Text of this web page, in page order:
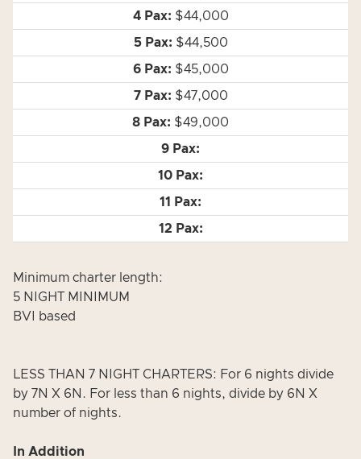
$44,000
$44,500
$45,000
$47,000
$49,000
Minimum charter length:
5 NIGHT MINIMUM
BVI based
LESS THAN 7 NIGHT CHARTERS: For 6 nights divide
by 7N X 6N. For less than 6 nights, divide by 6N X
number of nights.
In Addition